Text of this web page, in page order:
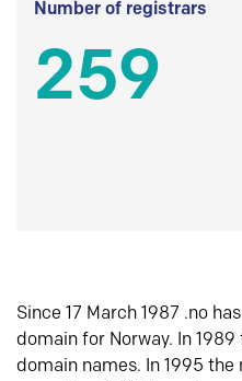
Number of registrars
259
Since 17 March 1987 .no
domain for Norway. In
domain names. In 1995